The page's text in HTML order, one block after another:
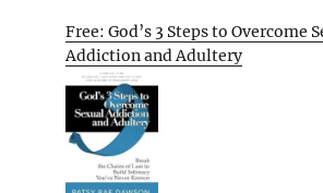
Free: God’s 3 Steps to Overcome
Addiction and Adultery